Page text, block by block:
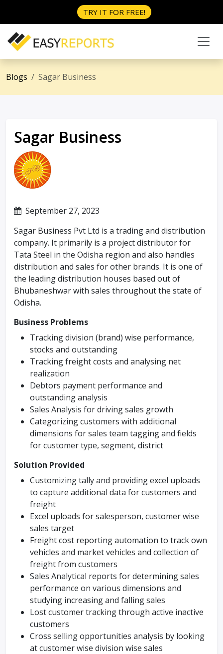
TRY IT FOR FREE!
Blogs Sagar Business
Sagar Business
September 27, 2023
Sagar Business Pvt Ltd is a trading and distribution
company. It primarily is a project distributor for
Tata Steel in the Odisha region and also handles
distribution and sales for other brands. It is one of
the leading distribution houses based out of
Bhubaneshwar with sales throughout the state of
Odisha.
Business Problems
Tracking division (brand) wise performance,
stocks and outstanding
Tracking freight costs and analysing net
realization
Debtors payment performance and
outstanding analysis
Sales Analysis for driving sales growth
Categorizing customers with additional
dimensions for sales team tagging and fields
for customer type, segment, district
Solution Provided
Customizing tally and providing excel uploads
to capture additional data for customers and
freight
Excel uploads for salesperson, customer wise
sales target
Freight cost reporting automation to track own
vehicles and market vehicles and collection of
freight from customers
Sales Analytical reports for determining sales
performance on various dimensions and
studying increasing and falling sales
Lost customer tracking through active inactive
customers
Cross selling opportunities analysis by looking
at customer wise division wise sales